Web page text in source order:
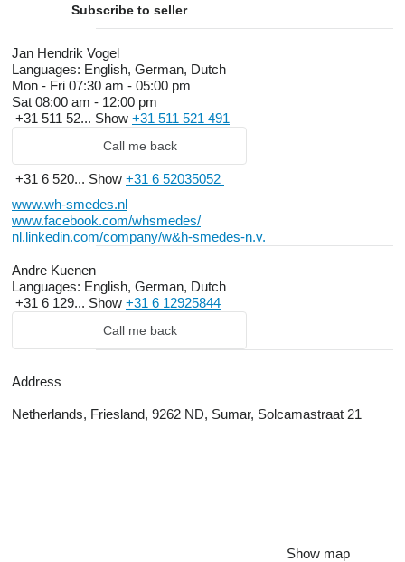
Subscribe to seller
Jan Hendrik Vogel
Languages: English, German, Dutch
Mon - Fri 07:30 am - 05:00 pm
Sat 08:00 am - 12:00 pm
+31 511 52... Show +31 511 521 491
Call me back
+31 6 520... Show +31 6 52035052
www.wh-smedes.nl
www.facebook.com/whsmedes/
nl.linkedin.com/company/w&h-smedes-n.v.
Andre Kuenen
Languages: English, German, Dutch
+31 6 129... Show +31 6 12925844
Call me back
Address
Netherlands, Friesland, 9262 ND, Sumar, Solcamastraat 21
Show map